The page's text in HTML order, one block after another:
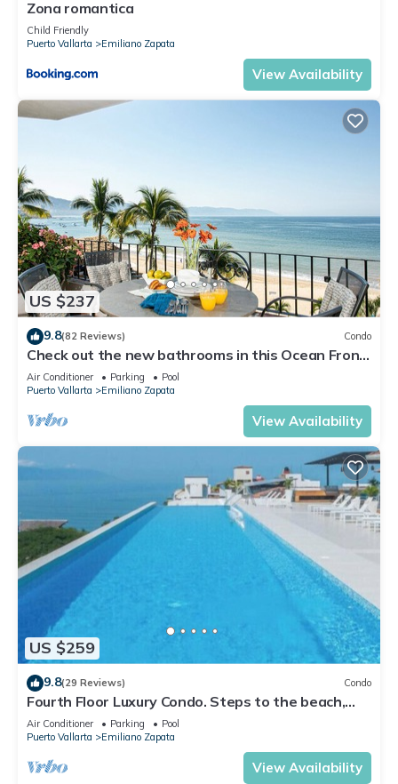
Zona romantica
Child Friendly
Puerto Vallarta
Emiliano Zapata
View Availability
US $237
9.8(82 Reviews) Condo
Check out the new bathrooms in this Ocean Front
Condo # 409 with Roof top Pool
Air Conditioner Parking
Pool
Puerto Vallarta
Emiliano Zapata
View Availability
US $259
9.8(29 Reviews) Condo
Fourth Floor Luxury Condo. Steps to the beach,
restaurants, and nightlife!
Air Conditioner Parking
Pool
Puerto Vallarta
Emiliano Zapata
View Availability